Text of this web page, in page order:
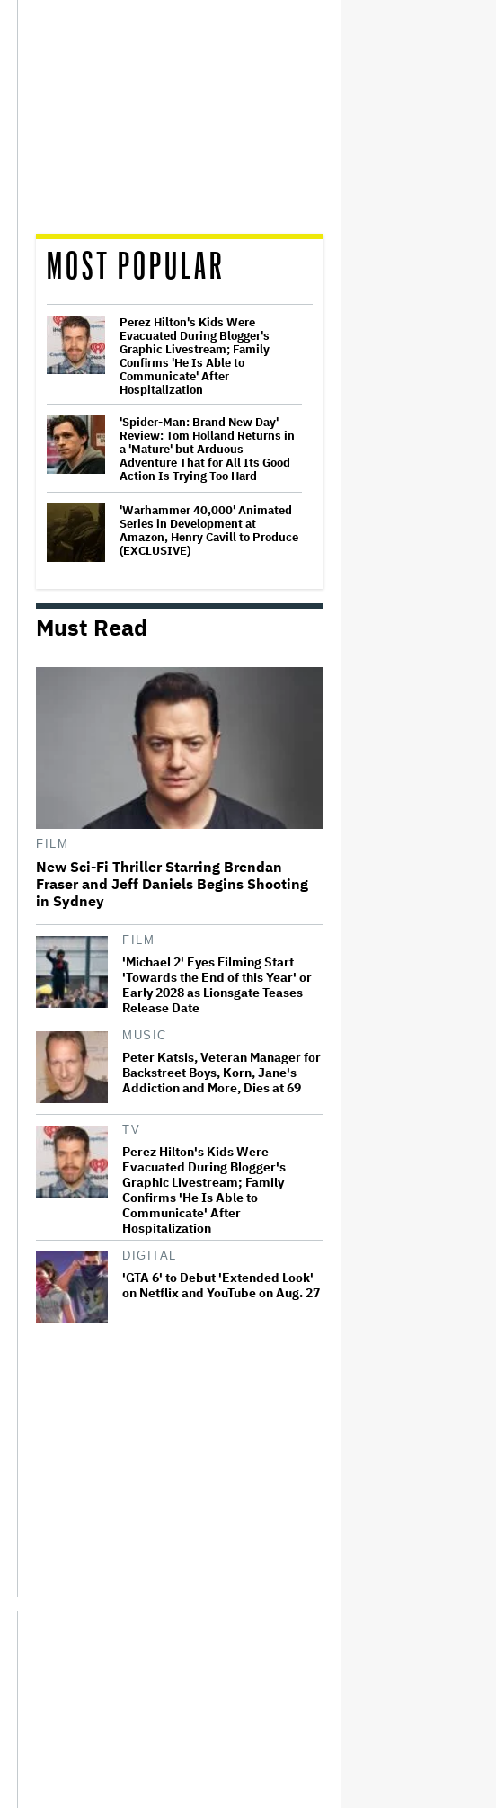
MOST POPULAR
Perez Hilton's Kids Were
Evacuated During Blogger's
Graphic Livestream; Family
Confirms 'He Is Able to
Communicate' After
Hospitalization
'Spider-Man: Brand New Day'
Review: Tom Holland Returns in
a 'Mature' but Arduous
Adventure That for All Its Good
Action Is Trying Too Hard
'Warhammer 40,000' Animated
Series in Development at
Amazon, Henry Cavill to Produce
(EXCLUSIVE)
Dwayne Johnson, Kevin Hart and
Jack Black Return for Third and
Final Movie
Massive Attack Addresses
Singapore Concert Aftermath in
New Statement
Ariana Grande's 'Petal'
Introduces an Angry and Angular
Ari: Album Review
Amyl and the Sniffers Film Set
For Cinema Release
Promising Reboot and a Tedious
Sequel: TV Review
'GTA 6' to Debut 'Extended Look'
on Netflix and YouTube on Aug.
27
How THUNDERLIPS Made New
I’m Alien Pregnant’
Must Read
FILM
New Sci-Fi Thriller Starring Brendan
Fraser and Jeff Daniels Begins Shooting
in Sydney
FILM
'Michael 2' Eyes Filming Start
'Towards the End of this Year' or
Early 2028 as Lionsgate Teases
Release Date
MUSIC
Peter Katsis, Veteran Manager for
Backstreet Boys, Korn, Jane's
Addiction and More, Dies at 69
TV
Perez Hilton's Kids Were
Evacuated During Blogger's
Graphic Livestream; Family
Confirms 'He Is Able to
Communicate' After
Hospitalization
DIGITAL
'GTA 6' to Debut 'Extended Look'
on Netflix and YouTube on Aug. 27